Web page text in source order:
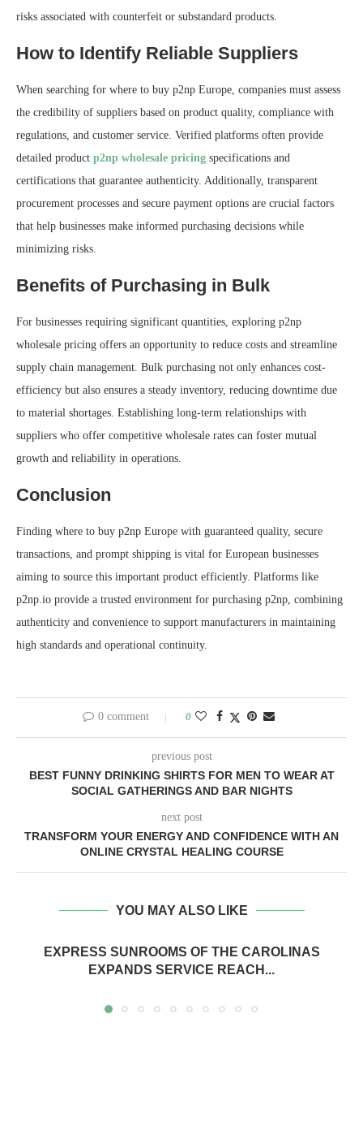
risks associated with counterfeit or substandard products.
How to Identify Reliable Suppliers
When searching for where to buy p2np Europe, companies must assess
the credibility of suppliers based on product quality, compliance with
regulations, and customer service. Verified platforms often provide
detailed product p2np wholesale pricing specifications and
certifications that guarantee authenticity. Additionally, transparent
procurement processes and secure payment options are crucial factors
that help businesses make informed purchasing decisions while
minimizing risks.
Benefits of Purchasing in Bulk
For businesses requiring significant quantities, exploring p2np
wholesale pricing offers an opportunity to reduce costs and streamline
supply chain management. Bulk purchasing not only enhances cost-
efficiency but also ensures a steady inventory, reducing downtime due
to material shortages. Establishing long-term relationships with
suppliers who offer competitive wholesale rates can foster mutual
growth and reliability in operations.
Conclusion
Finding where to buy p2np Europe with guaranteed quality, secure
transactions, and prompt shipping is vital for European businesses
aiming to source this important product efficiently. Platforms like
p2np.io provide a trusted environment for purchasing p2np, combining
authenticity and convenience to support manufacturers in maintaining
high standards and operational continuity.
0 comment 0
previous post
BEST FUNNY DRINKING SHIRTS FOR MEN TO WEAR AT
SOCIAL GATHERINGS AND BAR NIGHTS
next post
TRANSFORM YOUR ENERGY AND CONFIDENCE WITH AN
ONLINE CRYSTAL HEALING COURSE
YOU MAY ALSO LIKE
EXPRESS SUNROOMS OF THE CAROLINAS
EXPANDS SERVICE REACH...